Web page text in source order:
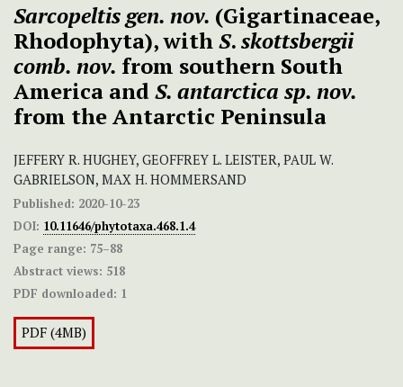
Sarcopeltis gen. nov. (Gigartinaceae,
Rhodophyta), withS.skottsbergii
comb. nov. from southern South
America andS. antarctica sp. nov.
from the Antarctic Peninsula
JEFFERY R. HUGHEY, GEOFFREY L. LEISTER, PAUL W.
GABRIELSON, MAX H. HOMMERSAND
Published: 2020-10-23
DOI: 10.11646/phytotaxa.468.1.4
Page range: 75–88
Abstract views: 518
PDF downloaded: 1
PDF (4MB)